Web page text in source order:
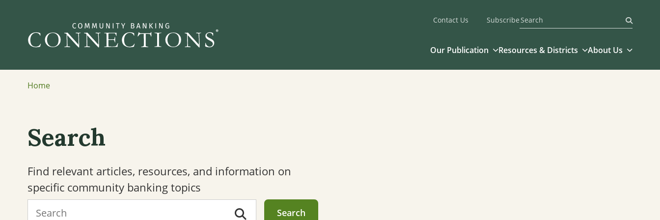
Contact Us
Subscribe
Submit
Our Publication Resources & Districts About Us
Home
Search
Find relevant articles, resources, and information on
specific community banking topics
Search